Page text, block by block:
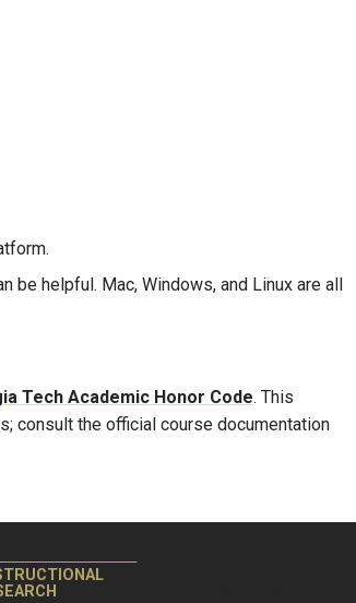
be helpful. Mac, Windows, and Linux are all
Tech Academic Honor Code. This
consult the official course documentation
College of